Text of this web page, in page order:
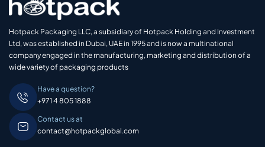
Hotpack Packaging LLC, a subsidiary of Hotpack Holding and Investment
Ltd, was established in Dubai, UAE in 1995 and is now a multinational
company engaged in the manufacturing, marketing and distribution of a
wide variety of packaging products
Have a question?
+971 4 805 1888
Contact us at
contact@hotpackglobal.com